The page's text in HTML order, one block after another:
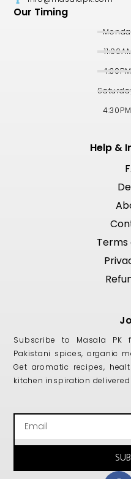
Our Timing
Help &
Terms
Subscribe to Masala PK
Pakistani spices, organic
Get aromatic recipes,
kitchen inspiration